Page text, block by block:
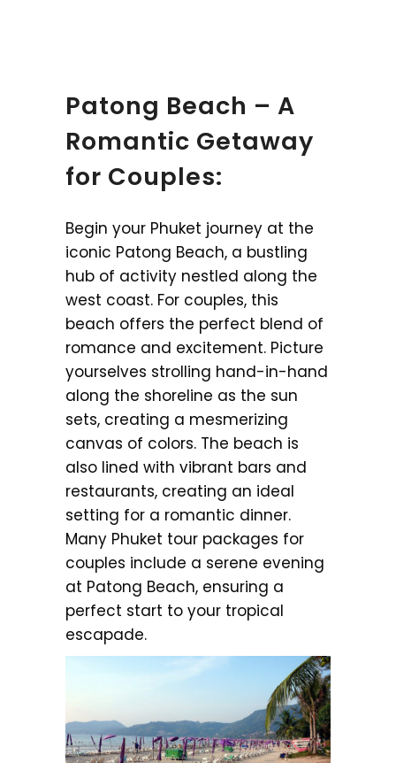
Patong Beach – A
Romantic Getaway
for Couples:
Begin your Phuket journey at the
iconic Patong Beach, a bustling
hub of activity nestled along the
west coast. For couples, this
beach offers the perfect blend of
romance and excitement. Picture
yourselves strolling hand-in-hand
along the shoreline as the sun
sets, creating a mesmerizing
canvas of colors. The beach is
also lined with vibrant bars and
restaurants, creating an ideal
setting for a romantic dinner.
Many Phuket tour packages for
couples include a serene evening
at Patong Beach, ensuring a
perfect start to your tropical
escapade.